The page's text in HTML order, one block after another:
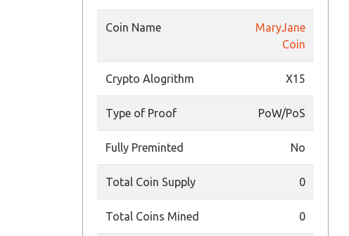
Coin Name
MaryJane
Coin
Crypto Alogrithm X15
Type of Proof PoW/PoS
Fully Preminted No
Total Coin Supply 0
Total Coins Mined 0